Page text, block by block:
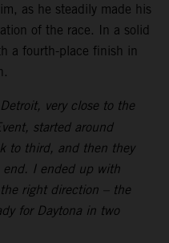
as he steadily made his
of the race. In a solid
a fourth-place finish in
very close to the
started around
to third, and then they
end. I ended up with
right direction – the
for Daytona in two